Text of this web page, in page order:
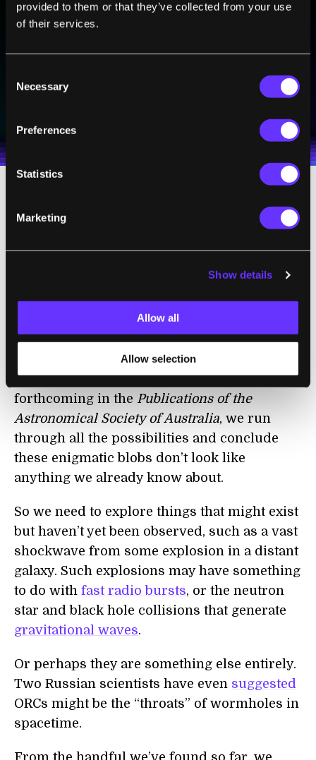
provided to them or that they’ve collected from your use
of their services.
Selection
Necessary
Preferences
Statistics
Marketing
Show details
Allow all
Allow selection
Sign up to receive top stories about groundbreaking
I agree to receive other communications from Singularity.
personal data in accordance with the company's
UNSUBSCRIBE ANY TIME.
, in which radio
waves from a distant galaxy are being bent
symmetrical, and we don’t see a cluster at
their centre.
A Genuine Mystery
In ourpaperabout ORCs, which is
forthcoming in the Publications of the
Astronomical Society of Australia, we run
through all the possibilities and conclude
these enigmatic blobs don’t look like
anything we already know about.
So we need to explore things that might exist
but haven’t yet been observed, such as a vast
shockwave from some explosion in a distant
galaxy. Such explosions may have something
to do with fast radio bursts, or the neutron
star and black hole collisions that generate
gravitational waves.
Or perhaps they are something else entirely.
Two Russian scientists have even suggested
ORCs might be the “throats” of wormholes in
spacetime.
From the handful we’ve found so far, we